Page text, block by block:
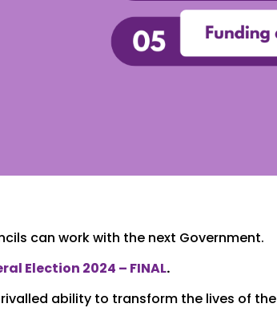
can work with the next Government.
Election 2024 – FINAL.
ability to transform the lives of the